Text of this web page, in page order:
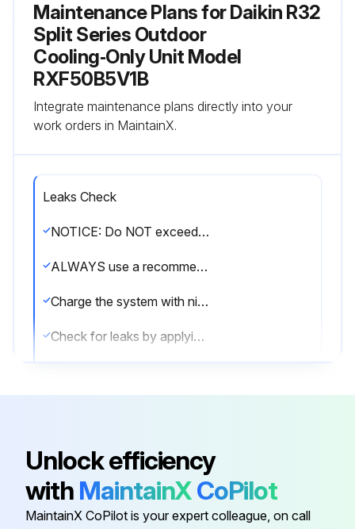
Maintenance Plans for Daikin R32
Split Series Outdoor
Cooling‑Only Unit Model
RXF50B5V1B
Integrate maintenance plans directly into your
work orders in MaintainX.
Leaks Check
NOTICE: Do NOT exceed the unit's maximum working pressure (see 'PS High' on the unit name plate).
ALWAYS use a recommended bubble test solution from your wholesaler. NEVER use soap water.
Charge the system with nitrogen gas up to a gauge pressure
Check for leaks by applying the bubble test solution to all connections
Run this procedure
Unlock efficiency
with MaintainXCoPilot
MaintainX CoPilot is your expert colleague, on call